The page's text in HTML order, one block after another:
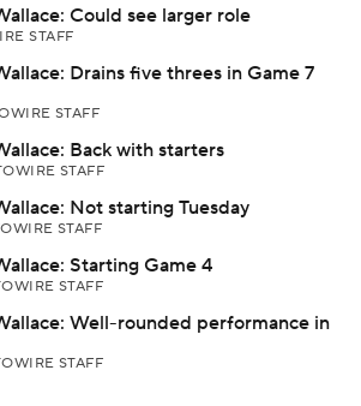
Could see larger role
STAFF
Drains five threes in Game 7
STAFF
Back with starters
STAFF
Not starting Tuesday
STAFF
Starting Game 4
STAFF
Well-rounded performance in
STAFF